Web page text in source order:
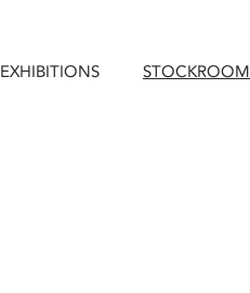
EXHIBITIONS STOCKROOM